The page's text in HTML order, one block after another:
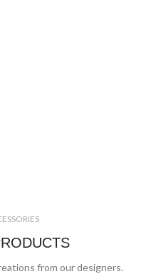
from our designers.